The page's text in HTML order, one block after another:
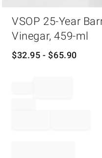
VSOP 25-Year
Vinegar, 459-ml
$32.95 - $65.90